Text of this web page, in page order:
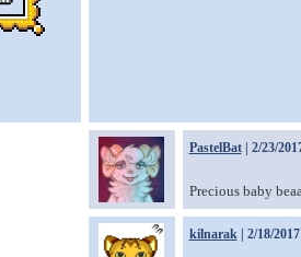
PastelBat| 2/23/
Precious baby
kilnarak| 2/18/2017